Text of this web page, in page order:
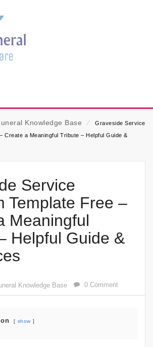
Knowledge Base ⁄
Graveside Service
Create a Meaningful Tribute – Helpful Guide &
Service
Template Free –
Meaningful
Helpful Guide &
Knowledge Base 0 Comment
show